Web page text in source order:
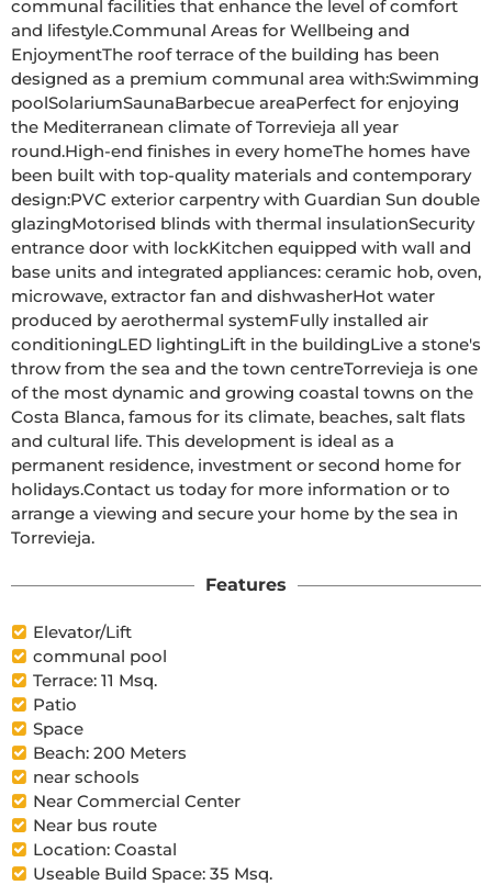
communal facilities that enhance the level of comfort
and lifestyle.Communal Areas for Wellbeing and
EnjoymentThe roof terrace of the building has been
designed as a premium communal area with:Swimming
poolSolariumSaunaBarbecue areaPerfect for enjoying
the Mediterranean climate of Torrevieja all year
round.High-end finishes in every homeThe homes have
been built with top-quality materials and contemporary
design:PVC exterior carpentry with Guardian Sun double
glazingMotorised blinds with thermal insulationSecurity
entrance door with lockKitchen equipped with wall and
base units and integrated appliances: ceramic hob, oven,
microwave, extractor fan and dishwasherHot water
produced by aerothermal systemFully installed air
conditioningLED lightingLift in the buildingLive a stone's
throw from the sea and the town centreTorrevieja is one
of the most dynamic and growing coastal towns on the
Costa Blanca, famous for its climate, beaches, salt flats
and cultural life. This development is ideal as a
permanent residence, investment or second home for
holidays.Contact us today for more information or to
arrange a viewing and secure your home by the sea in
Torrevieja.
Features
Elevator/Lift
communal pool
Terrace: 11 Msq.
Patio
Space
Beach: 200 Meters
near schools
Near Commercial Center
Near bus route
Location: Coastal
Useable Build Space: 35 Msq.